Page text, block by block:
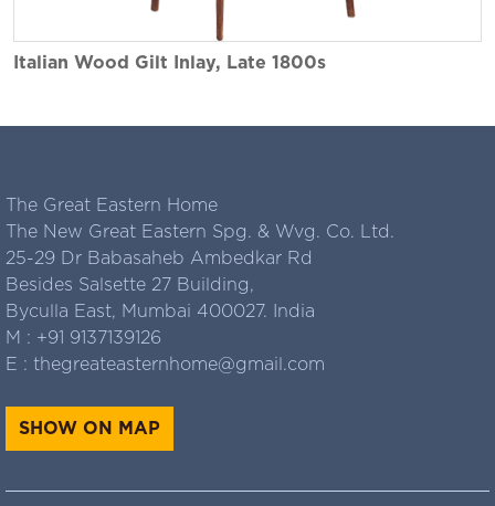
Italian Wood Gilt Inlay, Late 1800s
The Great Eastern Home
The New Great Eastern Spg. & Wvg. Co. Ltd.
25-29 Dr Babasaheb Ambedkar Rd
Besides Salsette 27 Building,
Byculla East, Mumbai 400027. India
M : +91 9137139126
E : thegreateasternhome@gmail.com
SHOW ON MAP